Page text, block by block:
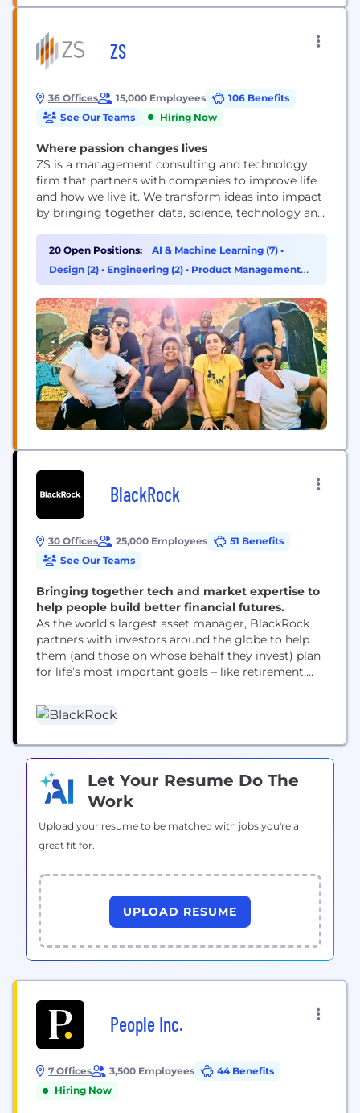
ZS
36 Offices 15,000 Employees
106 Benefits
See Our Teams
Hiring Now
Where passion changes lives
ZS is a management consulting and technology
firm that partners with companies to improve life
and how we live it. We transform ideas into impact
by bringing together data, science, technology and
Founded in 1983, ZS has more than 15,000+
employees in over 40 offices worldwide.
20 Open Positions: AI & Machine Learning (7) •
Design (2) • Engineering (2) • Product Management
(2)
BlackRock
30 Offices 25,000 Employees
51 Benefits
See Our Teams
Bringing together tech and market expertise to
help people build better financial futures.
As the world’s largest asset manager, BlackRock
partners with investors around the globe to help
them (and those on whose behalf they invest) plan
for life’s most important goals – like retirement,
Our clients range from governments, foundations
and other large institutions to those investing on
Let Your Resume Do The
Work
Upload your resume to be matched with jobs you're a
great fit for.
UPLOAD RESUME
People Inc.
7 Offices 3,500 Employees
44 Benefits
Hiring Now